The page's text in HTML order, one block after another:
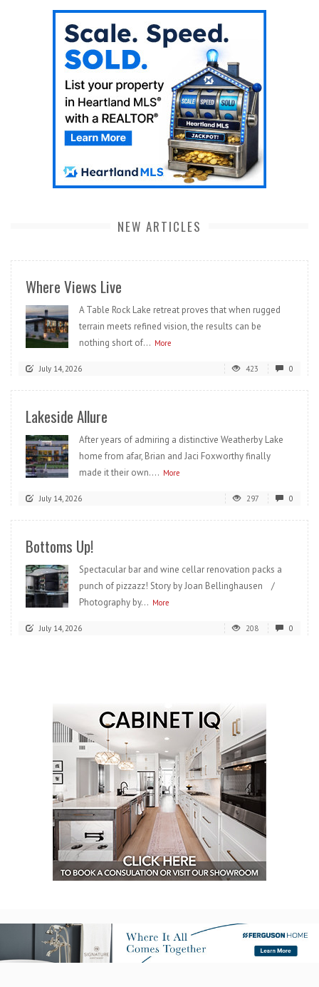
NEW ARTICLES
Where Views Live
A Table Rock Lake retreat proves that when rugged
terrain meets refined vision, the results can be
nothing short of... More
July 14, 2026 423 0
Lakeside Allure
After years of admiring a distinctive Weatherby Lake
home from afar, Brian and Jaci Foxworthy finally
made it their own.... More
July 14, 2026 297 0
Bottoms Up!
Spectacular bar and wine cellar renovation packs a
punch of pizzazz! Story by Joan Bellinghausen /
Photography by... More
July 14, 2026 208 0